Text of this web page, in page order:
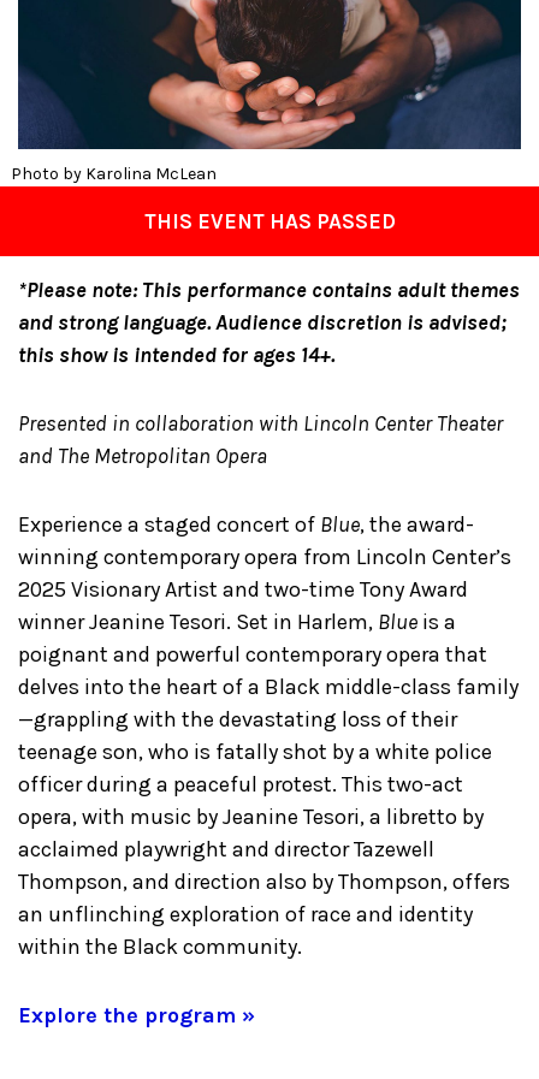
Photo by Karolina McLean
THIS EVENT HAS PASSED
*Please note: This performance contains adult themes
and strong language. Audience discretion is advised;
this show is intended for ages 14+.
Presented in collaboration with Lincoln Center Theater
and The Metropolitan Opera
Experience a staged concert of Blue, the award-
winning contemporary opera from Lincoln Center’s
2025 Visionary Artist and two-time Tony Award
winner Jeanine Tesori. Set in Harlem, Blue is a
poignant and powerful contemporary opera that
delves into the heart of a Black middle-class family
—grappling with the devastating loss of their
teenage son, who is fatally shot by a white police
officer during a peaceful protest. This two-act
opera, with music by Jeanine Tesori, a libretto by
acclaimed playwright and director Tazewell
Thompson, and direction also by Thompson, offers
an unflinching exploration of race and identity
within the Black community.
Explore the program »